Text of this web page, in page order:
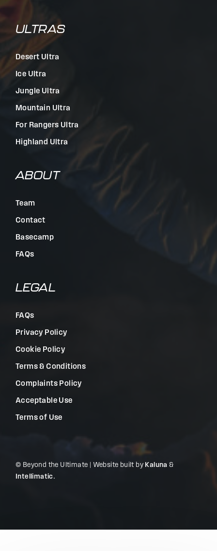
ULTRAS
Desert Ultra
Ice Ultra
Jungle Ultra
Mountain Ultra
For Rangers Ultra
Highland Ultra
ABOUT
Team
Contact
Basecamp
FAQs
LEGAL
FAQs
Privacy Policy
Cookie Policy
Terms & Conditions
Complaints Policy
Acceptable Use
Terms of Use
© Beyond the Ultimate | Website built by Kaluna &
Intellimatic .